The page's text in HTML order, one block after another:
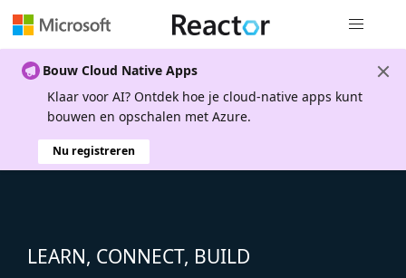
Bouw Cloud Native Apps
Klaar voor AI? Ontdek hoe je cloud-native apps kunt
bouwen en opschalen met Azure.
Nu registreren
LEARN, CONNECT, BUILD